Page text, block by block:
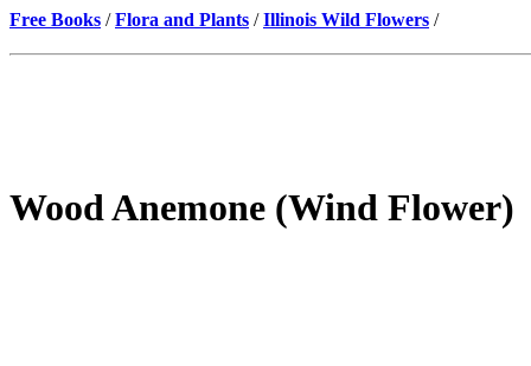
Free Books /Flora and Plants /Illinois Wild Flowers /
Wood Anemone (Wind Flower)